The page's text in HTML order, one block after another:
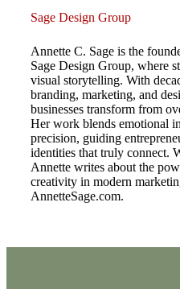
Sage Design Group
Annette C. Sage is the
Sage Design Group, where
visual storytelling. With
branding, marketing, and
businesses transform from
Her work blends emotional
precision, guiding
identities that truly connect.
Annette writes about the
creativity in modern
AnnetteSage.com.